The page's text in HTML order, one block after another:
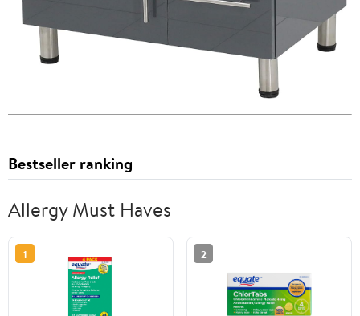
Bestseller ranking
Allergy Must Haves
1 2